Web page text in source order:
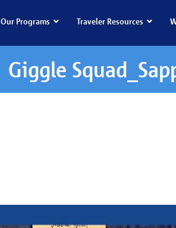
Our Programs Traveler Resources
Giggle